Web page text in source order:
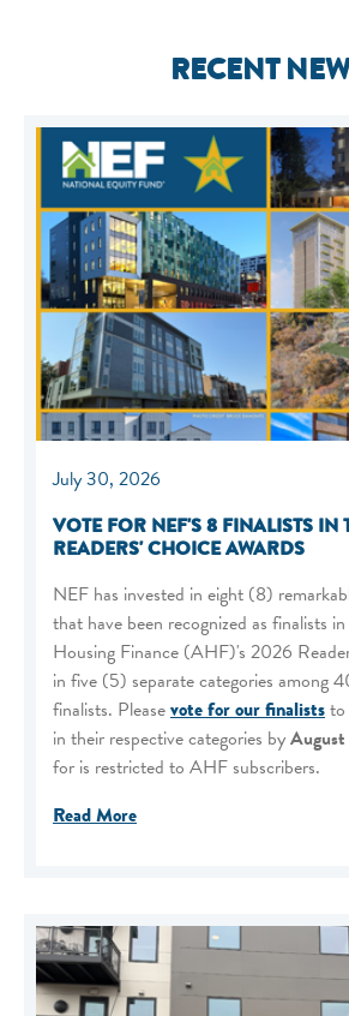
RECENT
July 30, 2026
VOTE FOR NEF'S 8 FINALISTS IN
READERS' CHOICE AWARDS
NEF has invested in eight (8)
that have been recognized as finalists
Housing Finance (AHF)'s 2026
in five (5) separate categories among
finalists. Pleasevote for our finaliststo
in their respective categories by
for is restricted to AHF subscribers.
Read More